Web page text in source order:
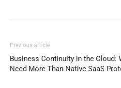
Previous article
Business Continuity in the Cloud:
Need More Than Native SaaS